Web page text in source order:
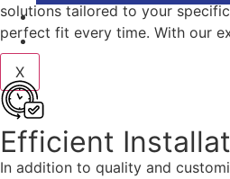
BLOG
CONTACT
X
solutions tailored to your
perfect fit every time. With our
Efficient
In addition to quality and